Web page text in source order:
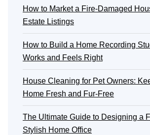
How to Market a Fire-Damaged
Estate Listings
How to Build a Home Recording
Works and Feels Right
House Cleaning for Pet Owners:
Home Fresh and Fur-Free
The Ultimate Guide to Designing a
Stylish Home Office